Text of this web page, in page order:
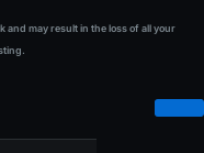
and may result in the loss of all your
and may result in the loss of all your